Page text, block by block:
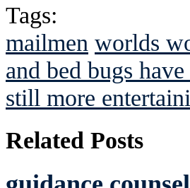
Tags:
mailmen worlds
and bed bugs
still more
Related Posts